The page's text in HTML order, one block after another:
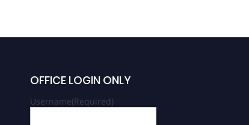
OFFICE LOGIN ONLY
Username(Required)